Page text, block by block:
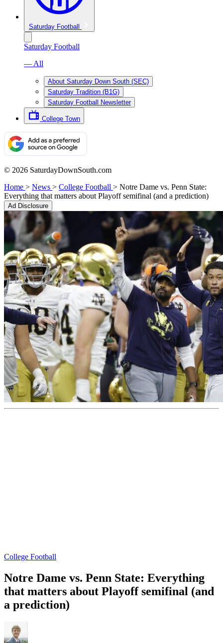
Saturday Football
Saturday Football
— All
About Saturday Down South (SEC)
Saturday Tradition (B1G)
Saturday Football Newsletter
College Town
© 2026 SaturdayDownSouth.com
Home > News > College Football > Notre Dame vs. Penn State:
Everything that matters about Playoff semifinal (and a prediction)
Ad Disclosure
College Football
Notre Dame vs. Penn State: Everything
that matters about Playoff semifinal (and
a prediction)